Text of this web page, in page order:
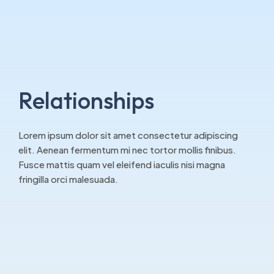
Relationships
Lorem ipsum dolor sit amet consectetur adipiscing
elit. Aenean fermentum mi nec tortor mollis finibus.
Fusce mattis quam vel eleifend iaculis nisi magna
fringilla orci malesuada.